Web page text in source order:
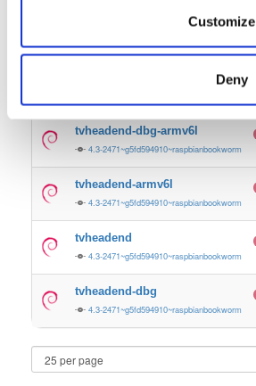
Customize
Deny
tvheadend-dbg-armv6l
4.3-2471~g5fd594910~raspbianbookworm
tvheadend-armv6l
4.3-2471~g5fd594910~raspbianbookworm
tvheadend
4.3-2471~g5fd594910~raspbianbookworm
tvheadend-dbg
4.3-2471~g5fd594910~raspbianbookworm